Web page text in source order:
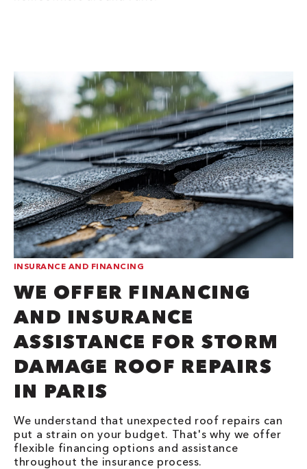
INSURANCE AND FINANCING
WE OFFER FINANCING
AND INSURANCE
ASSISTANCE FOR STORM
DAMAGE ROOF REPAIRS
IN PARIS
We understand that unexpected roof repairs can
put a strain on your budget. That's why we offer
flexible financing options and assistance
throughout the insurance process.